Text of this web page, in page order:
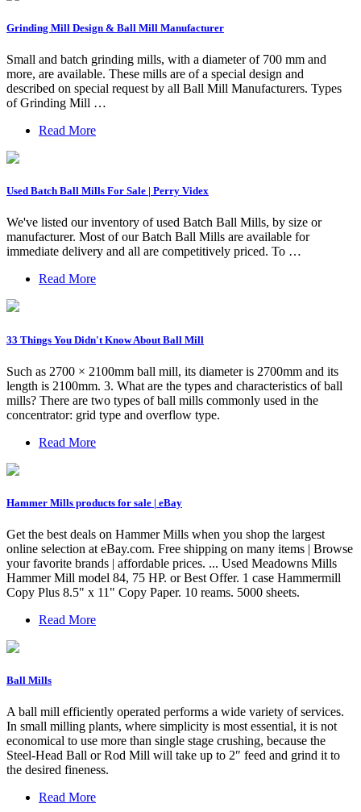
Grinding Mill Design & Ball Mill Manufacturer
Small and batch grinding mills, with a diameter of 700 mm and
more, are available. These mills are of a special design and
described on special request by all Ball Mill Manufacturers. Types
of Grinding Mill …
Read More
Used Batch Ball Mills For Sale | Perry Videx
We've listed our inventory of used Batch Ball Mills, by size or
manufacturer. Most of our Batch Ball Mills are available for
immediate delivery and all are competitively priced. To …
Read More
33 Things You Didn't Know About Ball Mill
Such as 2700 × 2100mm ball mill, its diameter is 2700mm and its
length is 2100mm. 3. What are the types and characteristics of ball
mills? There are two types of ball mills commonly used in the
concentrator: grid type and overflow type.
Read More
Hammer Mills products for sale | eBay
Get the best deals on Hammer Mills when you shop the largest
online selection at eBay.com. Free shipping on many items | Browse
your favorite brands | affordable prices. ... Used Meadowns Mills
Hammer Mill model 84, 75 HP. or Best Offer. 1 case Hammermill
Copy Plus 8.5" x 11" Copy Paper. 10 reams. 5000 sheets.
Read More
Ball Mills
A ball mill efficiently operated performs a wide variety of services.
In small milling plants, where simplicity is most essential, it is not
economical to use more than single stage crushing, because the
Steel-Head Ball or Rod Mill will take up to 2″ feed and grind it to
the desired fineness.
Read More